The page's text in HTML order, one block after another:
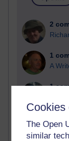
Cookies
The Open
similar
2
1
A
1